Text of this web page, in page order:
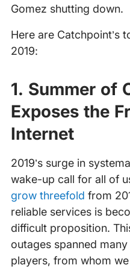
Gomez shutting down.
Here are Catchpoint’s
2019:
1. Summer of
Exposes the
Internet
2019’s surge in
wake-up call for all of
grow threefold from
reliable services is
difficult proposition.
outages spanned
players, from whom